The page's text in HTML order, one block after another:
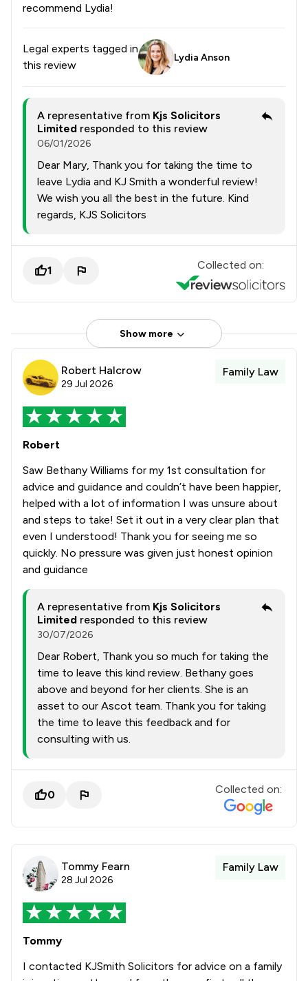
recommend Lydia!
Legal experts tagged in
this review
Lydia Anson
A representative from Kjs Solicitors
Limited responded to this review
06/01/2026
Dear Mary, Thank you for taking the time to
leave Lydia and KJ Smith a wonderful review!
We wish you all the best in the future. Kind
regards, KJS Solicitors
1 Collected on:
Show more
Robert Halcrow
29 Jul 2026
Family Law
Robert
Saw Bethany Williams for my 1st consultation for
advice and guidance and couldn’t have been happier,
helped with a lot of information I was unsure about
and steps to take! Set it out in a very clear plan that
even I understood! Thank you for seeing me so
quickly. No pressure was given just honest opinion
and guidance
A representative from Kjs Solicitors
Limited responded to this review
30/07/2026
Dear Robert, Thank you so much for taking the
time to leave this kind review. Bethany goes
above and beyond for her clients. She is an
asset to our Ascot team. Thank you for taking
the time to leave this feedback and for
consulting with us.
0 Collected on:
Tommy Fearn
28 Jul 2026
Family Law
Tommy
I contacted KJSmith Solicitors for advice on a family